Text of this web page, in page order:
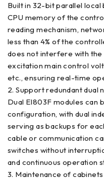
Built in 32-bit parallel
CPU memory of the
reading mechanism,
less than 4% of the
does not interfere with
excitation main control
etc., ensuring real-time
2. Support redundant
Dual EI803F modules can
configuration, with dual
serving as backups for
cable or communication
switches without
and continuous operation
3. Maintenance of